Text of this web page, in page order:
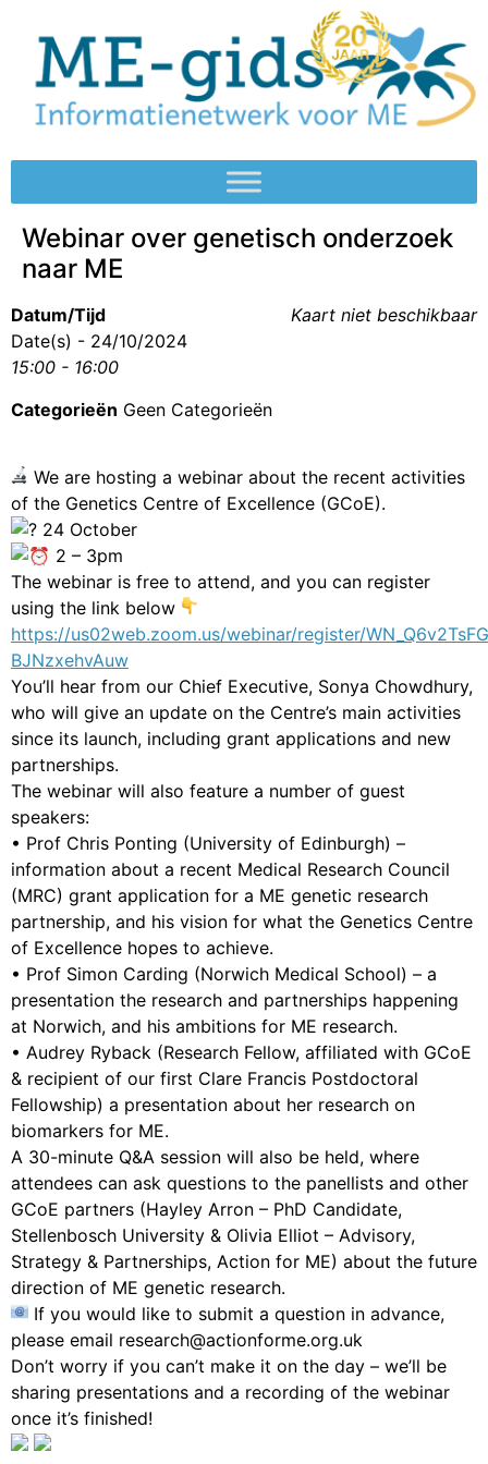
Webinar over genetisch onderzoek
naar ME
Kaart niet beschikbaar
Datum/Tijd
Date(s) - 24/10/2024
15:00 - 16:00
Categorieën Geen Categorieën
We are hosting a webinar about the recent activities
of the Genetics Centre of Excellence (GCoE).
24 October
2 – 3pm
The webinar is free to attend, and you can register
using the link below
https://us02web.zoom.us/webinar/register/
BJNzxehvAuw
You’ll hear from our Chief Executive, Sonya Chowdhury,
who will give an update on the Centre’s main activities
since its launch, including grant applications and new
partnerships.
The webinar will also feature a number of guest
speakers:
• Prof Chris Ponting (University of Edinburgh) –
information about a recent Medical Research Council
(MRC) grant application for a ME genetic research
partnership, and his vision for what the Genetics Centre
of Excellence hopes to achieve.
• Prof Simon Carding (Norwich Medical School) – a
presentation the research and partnerships happening
at Norwich, and his ambitions for ME research.
• Audrey Ryback (Research Fellow, affiliated with GCoE
& recipient of our first Clare Francis Postdoctoral
Fellowship) a presentation about her research on
biomarkers for ME.
A 30-minute Q&A session will also be held, where
attendees can ask questions to the panellists and other
GCoE partners (Hayley Arron – PhD Candidate,
Stellenbosch University & Olivia Elliot – Advisory,
Strategy & Partnerships, Action for ME) about the future
direction of ME genetic research.
If you would like to submit a question in advance,
please email research@actionforme.org.uk
Don’t worry if you can’t make it on the day – we’ll be
sharing presentations and a recording of the webinar
once it’s finished!